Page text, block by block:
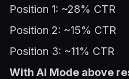
Position 1: ~28% CTR
Position 2: ~15% CTR
Position 3: ~11% CTR
With AI Mode above